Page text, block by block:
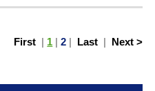
First | 1 |2 | Last | Next >